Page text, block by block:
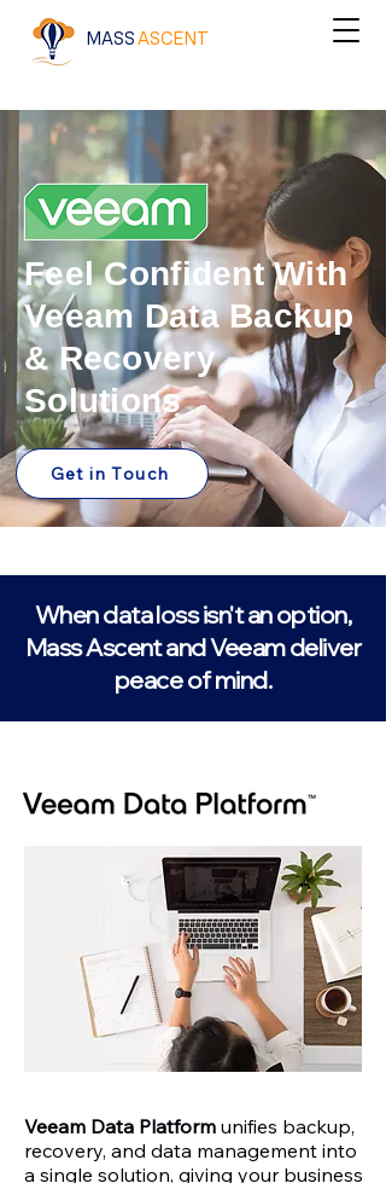
MASSASCENT
Feel Confident With
Veeam Data Backup
& Recovery
Solutions
Get in Touch
When data loss isn't an option,
Mass Ascent and Veeam deliver
peace of mind.
​Veeam Data Platform unifies backup,
recovery, and data management into
a single solution, giving your business